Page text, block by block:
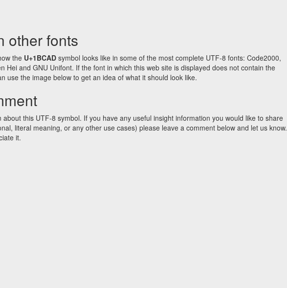
other fonts
the U+1BCAD symbol looks like in some of the most complete UTF-8 fonts: Code2000,
Hei and GNU Unifont. If the font in which this web site is displayed does not contain the
use the image below to get an idea of what it should look like.
about this UTF-8 symbol. If you have any useful insight information you would like to share
literal meaning, or any other use cases) please leave a comment below and let us know.
it.